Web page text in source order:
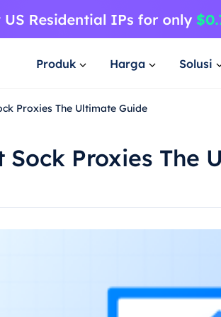
Produk Harga Solusi
Proxies The Ultimate Guide
Sock Proxies The